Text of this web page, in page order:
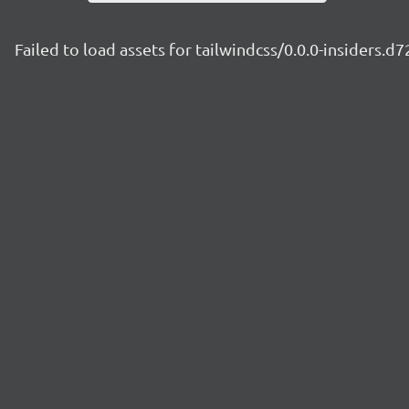
Failed to load assets for tailwindcss/0.0.0-